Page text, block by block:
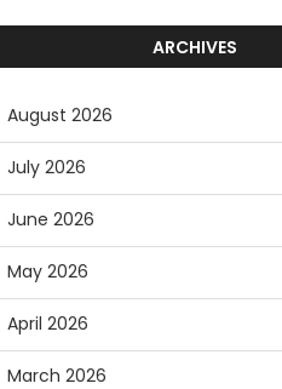
ARCHIVES
August 2026
July 2026
June 2026
May 2026
April 2026
March 2026